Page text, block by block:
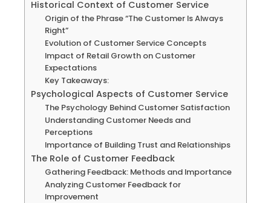
Historical Context of Customer Service
Origin of the Phrase “The Customer Is Always
Right”
Evolution of Customer Service Concepts
Impact of Retail Growth on Customer
Expectations
Key Takeaways:
Psychological Aspects of Customer Service
The Psychology Behind Customer Satisfaction
Understanding Customer Needs and
Perceptions
Importance of Building Trust and Relationships
The Role of Customer Feedback
Gathering Feedback: Methods and Importance
Analyzing Customer Feedback for
Improvement